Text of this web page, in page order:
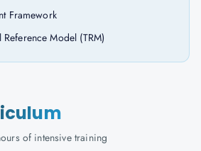
Framework
Model (TRM)
of intensive training